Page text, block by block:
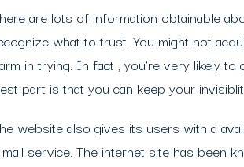
are lots of information obtainable
what to trust. You might not
in trying. In fact , you’re very likely
part is that you can keep your
website also gives its users with a
service. The internet site has been